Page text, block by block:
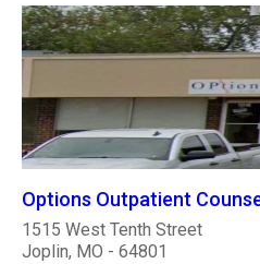
Options Outpatient
1515 West Tenth Street
Joplin, MO - 64801